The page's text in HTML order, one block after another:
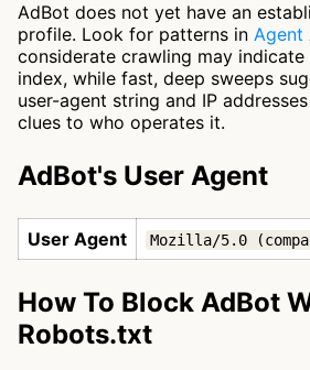
AdBot does not yet have an
profile. Look for patterns in Agent
considerate crawling may indicate
index, while fast, deep sweeps
user-agent string and IP
clues to who operates it.
AdBot's User Agent
User Agent Mozilla/5.0
How To Block AdBot
Robots.txt